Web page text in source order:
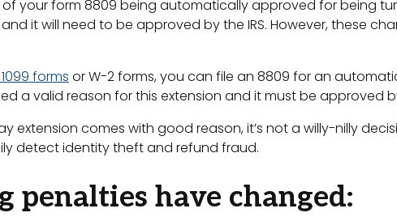
your form 8809 being automatically approved for being
it will need to be approved by the IRS. However, these
forms or W-2 forms, you can file an 8809 for an
a valid reason for this extension and it must be approved
comes with good reason, it’s not a willy-nilly
detect identity theft and refund fraud.
penalties have changed: